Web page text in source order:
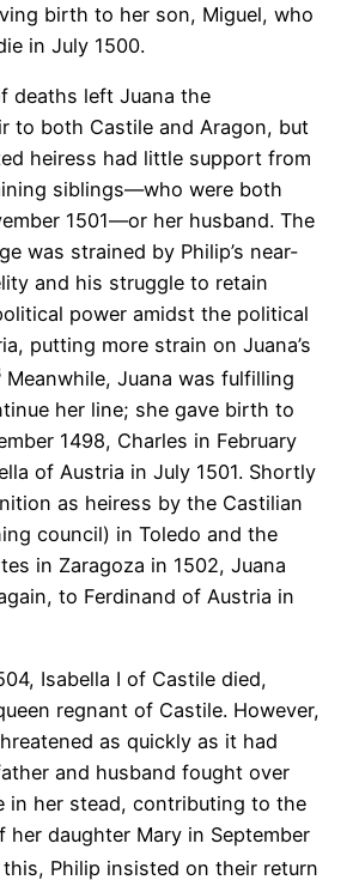
birth to her son, Miguel, who
in July 1500.
deaths left Juana the
to both Castile and Aragon, but
heiress had little support from
siblings—who were both
1501—or her husband. The
was strained by Philip’s near-
and his struggle to retain
power amidst the political
putting more strain on Juana’s
Meanwhile, Juana was fulfilling
her line; she gave birth to
1498, Charles in February
of Austria in July 1501. Shortly
as heiress by the Castilian
council) in Toledo and the
in Zaragoza in 1502, Juana
to Ferdinand of Austria in
Isabella I of Castile died,
regnant of Castile. However,
as quickly as it had
and husband fought over
in her stead, contributing to the
daughter Mary in September
this, Philip insisted on their return